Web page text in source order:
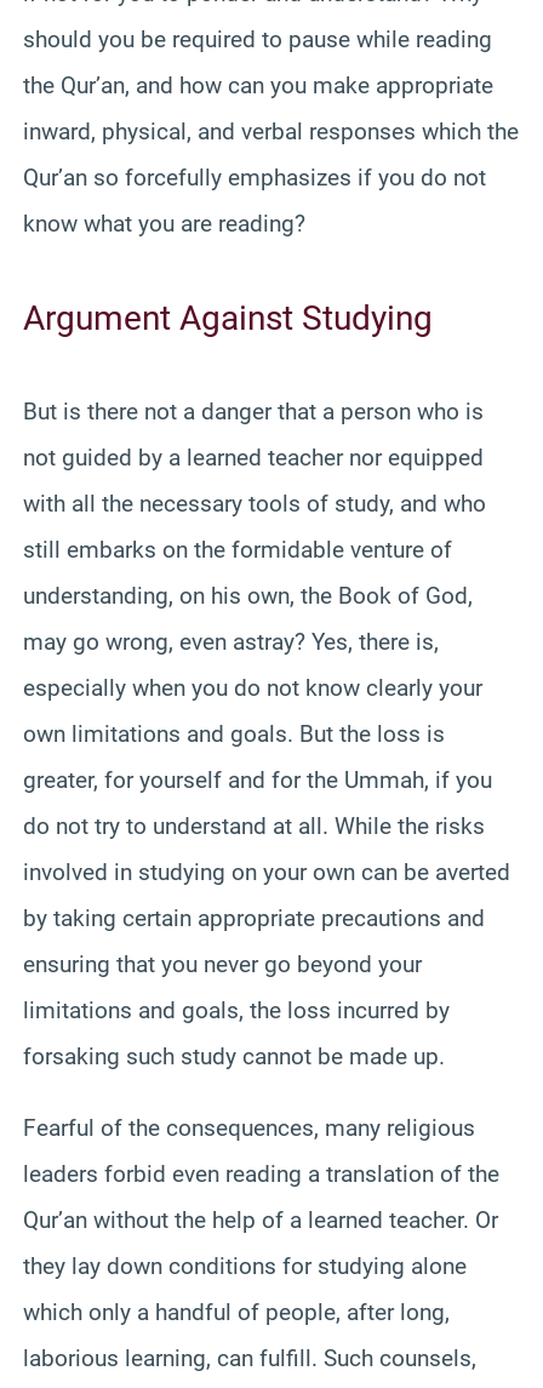
should you be required to pause while reading
the Qur’an, and how can you make appropriate
inward, physical, and verbal responses which the
Qur’an so forcefully emphasizes if you do not
know what you are reading?
Argument Against Studying
But is there not a danger that a person who is
not guided by a learned teacher nor equipped
with all the necessary tools of study, and who
still embarks on the formidable venture of
understanding, on his own, the Book of God,
may go wrong, even astray? Yes, there is,
especially when you do not know clearly your
own limitations and goals. But the loss is
greater, for yourself and for the Ummah, if you
do not try to understand at all. While the risks
involved in studying on your own can be averted
by taking certain appropriate precautions and
ensuring that you never go beyond your
limitations and goals, the loss incurred by
forsaking such study cannot be made up.
Fearful of the consequences, many religious
leaders forbid even reading a translation of the
Qur’an without the help of a learned teacher. Or
they lay down conditions for studying alone
which only a handful of people, after long,
laborious learning, can fulfill. Such counsels,